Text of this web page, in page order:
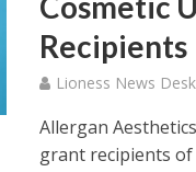
Recipients
Lioness News Desk
Allergan
grant recipients of